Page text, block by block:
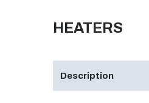
HEATERS
Description